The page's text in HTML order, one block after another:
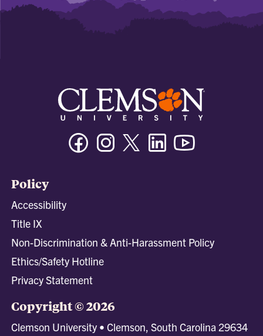
FacebookInstagramTwitter/XLinkedin
Policy
Accessibility
Title IX
Non-Discrimination & Anti-Harassment Policy
Ethics/Safety Hotline
Privacy Statement
Copyright © 2026
Clemson University • Clemson, South Carolina 29634